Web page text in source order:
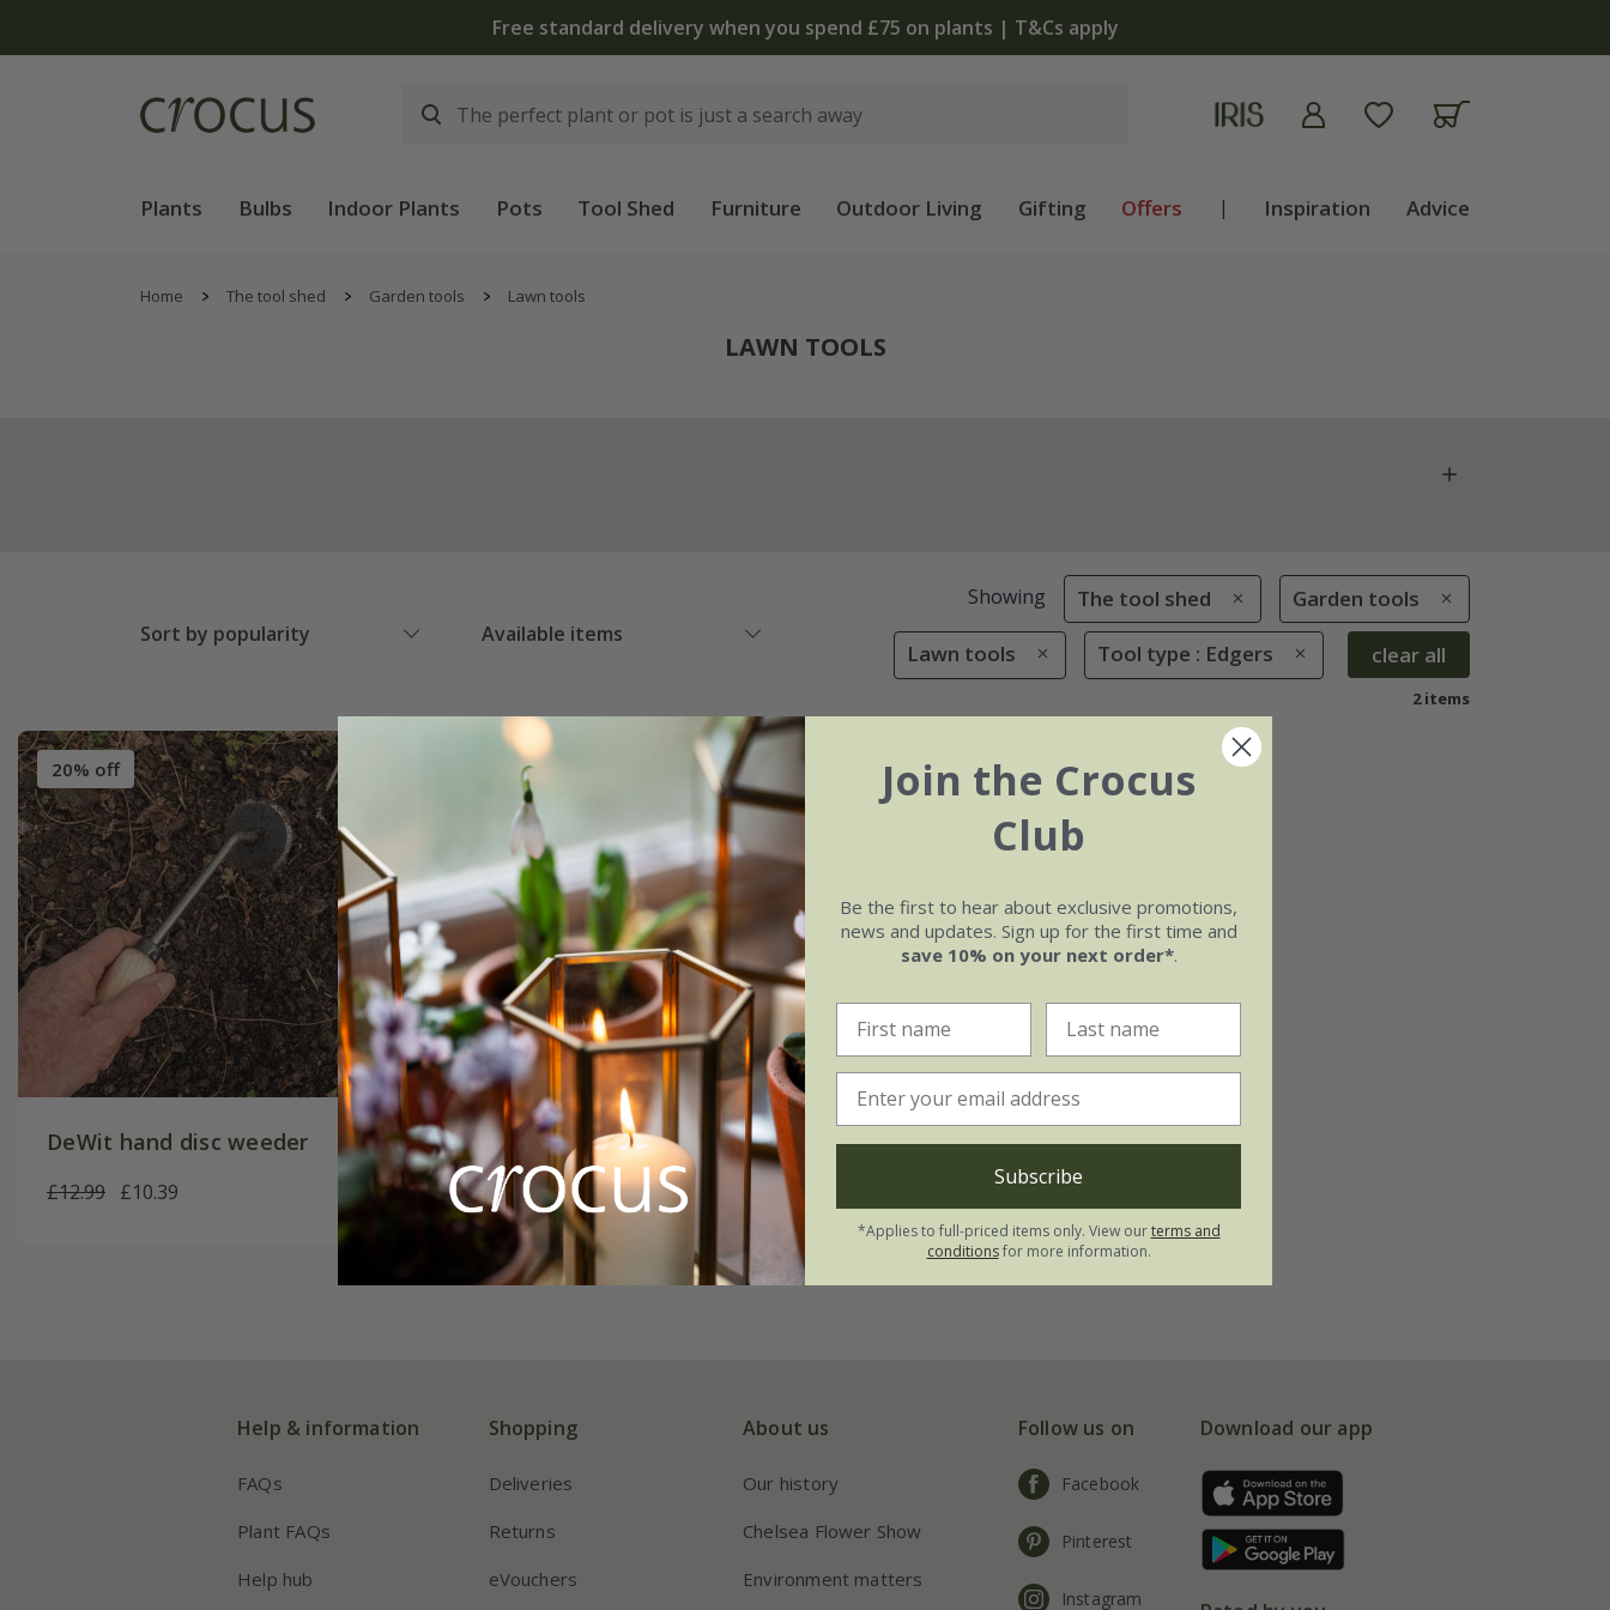
Free standard delivery when you spend £75 on plants | T&Cs apply
Plants Bulbs Indoor Plants Pots Tool Shed Furniture Outdoor Living Gifting Offers | Inspiration Advice
Home The tool shed Garden tools Lawn tools
LAWN TOOLS
Sort by popularity Available items
Showing The tool shed Garden tools
Lawn tools Tool type : Edgers clear all
2 items
20% off
DeWit hand disc weeder
£12.99 £10.39
Lawn edge trimmer
£32.99
Help & information
FAQs
Plant FAQs
Help hub
Shopping
Deliveries
Returns
eVouchers
About us
Our history
Chelsea Flower Show
Environment matters
Follow us on
Facebook
Pinterest
Instagram
Download our app
Join the Crocus
Club
Be the first to hear about exclusive promotions,
news and updates. Sign up for the first time and
save 10% on your next order*.
Subscribe
*Applies to full-priced items only. View ourterms and
conditionsfor more information.